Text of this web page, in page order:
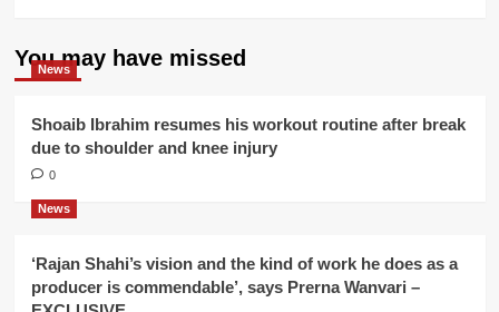
You may have missed
News
Shoaib Ibrahim resumes his workout routine after break
due to shoulder and knee injury
0
News
‘Rajan Shahi’s vision and the kind of work he does as a
producer is commendable’, says Prerna Wanvari –